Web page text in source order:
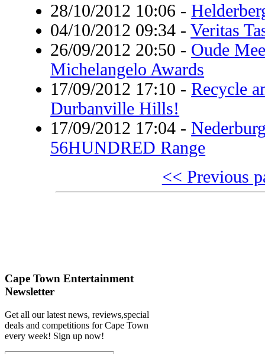
28/10/2012 10:06 -
04/10/2012 09:34 -Veritas
26/09/2012 20:50 - Oude
Michelangelo Awards
17/09/2012 17:10 -Recycle
Durbanville Hills!
17/09/2012 17:04 -
56HUNDRED Range
<< Previous
Cape Town Entertainment
Newsletter
Get all our latest news, reviews,special
deals and competitions for Cape Town
every week! Sign up now!